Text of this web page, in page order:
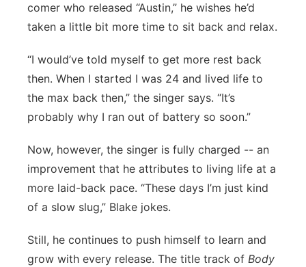
comer who released “Austin,” he wishes he’d
taken a little bit more time to sit back and relax.
“I would’ve told myself to get more rest back
then. When I started I was 24 and lived life to
the max back then,” the singer says. “It’s
probably why I ran out of battery so soon.”
Now, however, the singer is fully charged -- an
improvement that he attributes to living life at a
more laid-back pace. “These days I’m just kind
of a slow slug,” Blake jokes.
Still, he continues to push himself to learn and
grow with every release. The title track of Body